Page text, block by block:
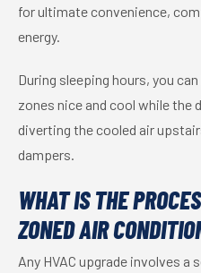
for ultimate convenience,
energy.
During sleeping hours, you
zones nice and cool while the
diverting the cooled air
dampers.
WHAT IS THE
ZONED AIR
Any HVAC upgrade involves